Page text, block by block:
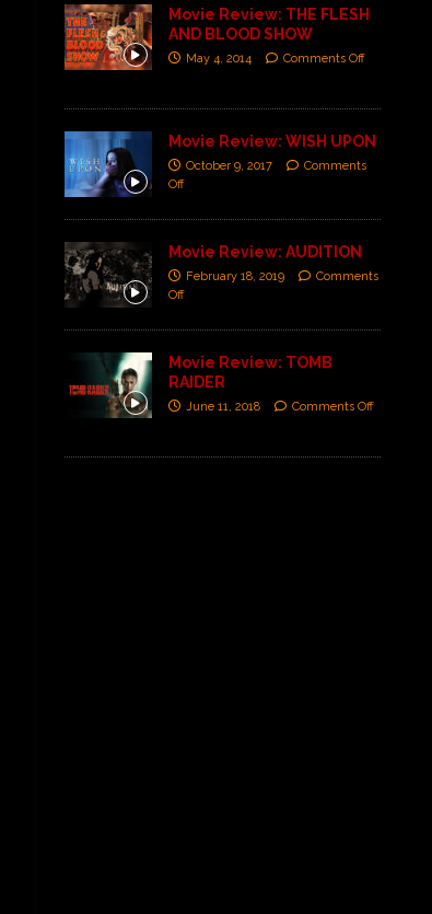
Movie Review: THE FLESH
AND BLOOD SHOW
May 4, 2014 Comments Off
Movie Review: WISH UPON
October 9, 2017
Comments
Off
Movie Review: AUDITION
February 18, 2019
Comments
Off
Movie Review: TOMB
RAIDER
June 11, 2018 Comments Off